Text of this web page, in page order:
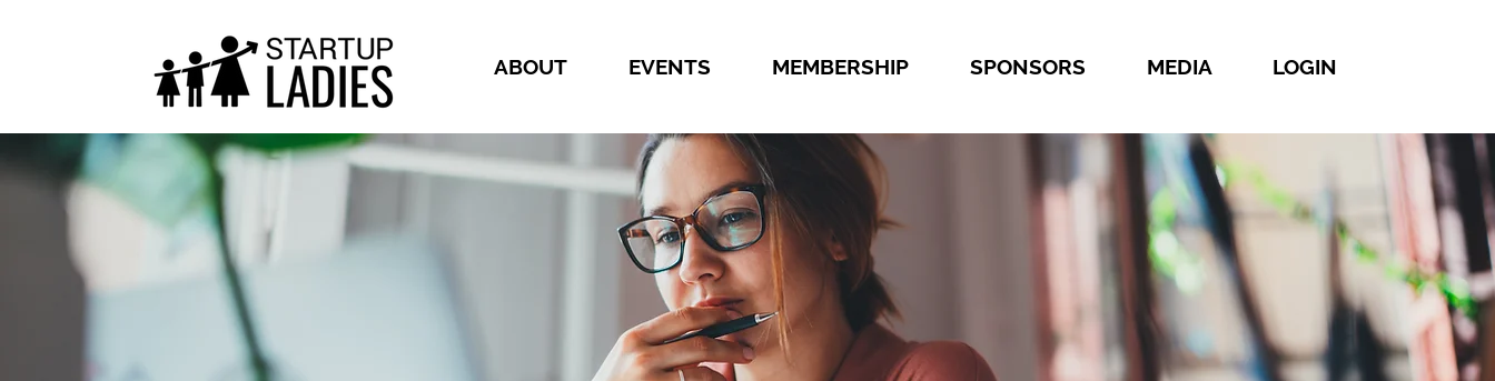
ABOUT EVENTS MEMBERSHIP SPONSORS MEDIA LOGIN